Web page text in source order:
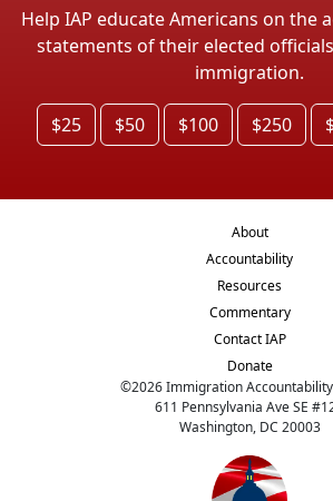
Help IAP educate Americans on the
statements of their elected
immigration.
$25 $50 $100 $250
About
Accountability
Resources
Commentary
Contact IAP
Donate
©2026Immigration
611 Pennsylvania Ave SE
Washington, DC 20003